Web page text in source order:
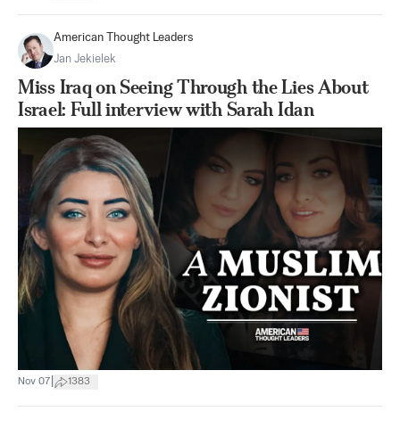
American Thought Leaders
Jan Jekielek
Miss Iraq on Seeing Through the Lies About
Israel: Full interview with Sarah Idan
Nov 07 1383